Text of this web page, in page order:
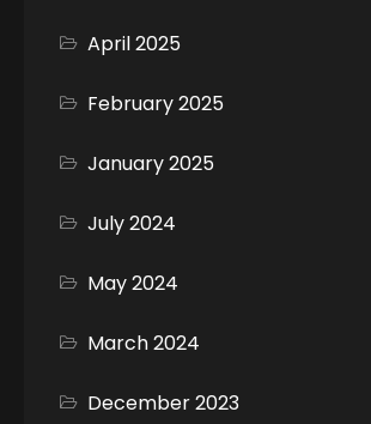
April 2025
February 2025
January 2025
July 2024
May 2024
March 2024
December 2023